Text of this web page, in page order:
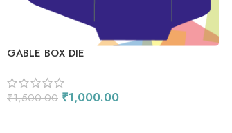
GABLE BOX DIE
₹1,500.00 ₹1,000.00